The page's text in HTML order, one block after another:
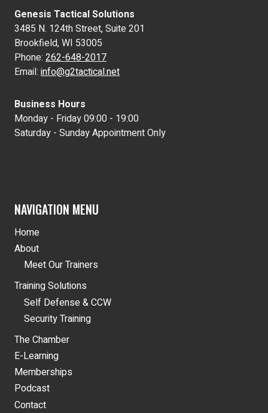
Genesis Tactical Solutions
3485 N. 124th Street, Suite 201
Brookfield, WI 53005
Phone: 262-648-2017
Email: info@g2tactical.net
Business Hours
Monday - Friday 09:00 - 19:00
Saturday - Sunday Appointment Only
NAVIGATION MENU
Home
About
Meet Our Trainers
Training Solutions
Self Defense & CCW
Security Training
The Chamber
E-Learning
Memberships
Podcast
Contact